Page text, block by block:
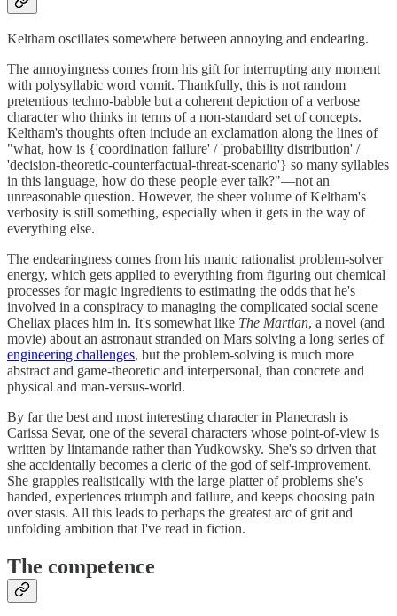
Keltham oscillates somewhere between annoying and endearing.
The annoyingness comes from his gift for interrupting any moment
with polysyllabic word vomit. Thankfully, this is not random
pretentious techno-babble but a coherent depiction of a verbose
character who thinks in terms of a non-standard set of concepts.
Keltham's thoughts often include an exclamation along the lines of
"what, how is {'coordination failure' / 'probability distribution' /
'decision-theoretic-counterfactual-threat-scenario'} so many syllables
in this language, how do these people ever talk?"—not an
unreasonable question. However, the sheer volume of Keltham's
verbosity is still something, especially when it gets in the way of
everything else.
The endearingness comes from his manic rationalist problem-solver
energy, which gets applied to everything from figuring out chemical
processes for magic ingredients to estimating the odds that he's
involved in a conspiracy to managing the complicated social scene
Cheliax places him in. It's somewhat like The Martian, a novel (and
movie) about an astronaut stranded on Mars solving a long series of
engineering challenges, but the problem-solving is much more
abstract and game-theoretic and interpersonal, than concrete and
physical and man-versus-world.
By far the best and most interesting character in Planecrash is
Carissa Sevar, one of the several characters whose point-of-view is
written by lintamande rather than Yudkowsky. She's so driven that
she accidentally becomes a cleric of the god of self-improvement.
She grapples realistically with the large platter of problems she's
handed, experiences triumph and failure, and keeps choosing pain
over stasis. All this leads to perhaps the greatest arc of grit and
unfolding ambition that I've read in fiction.
The competence